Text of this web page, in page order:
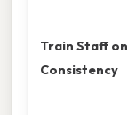
Train Staff on
Consistency